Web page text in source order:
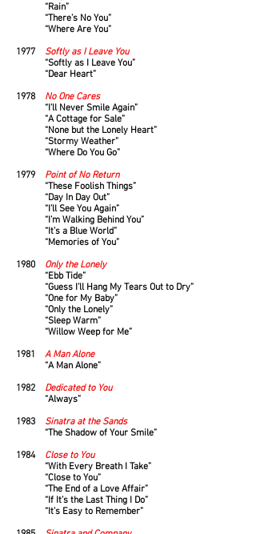
“Rain”
“There’s No You”
“Where Are You”
1977 Softly as I Leave You
“Softly as I Leave You”
“Dear Heart”
1978 No One Cares
“I’ll Never Smile Again”
“A Cottage for Sale”
“None but the Lonely Heart”
“Stormy Weather”
“Where Do You Go”
1979
Point of No Return
“These Foolish Things”
“Day In Day Out”
“I’ll See You Again”
“I’m Walking Behind You”
“It’s a Blue World”
“Memories of You”
1980 Only the Lonely
“Ebb Tide”
“Guess I’ll Hang My Tears Out to Dry”
“One for My Baby”
“Only the Lonely”
“Sleep Warm”
“Willow Weep for Me”
1981 A Man Alone
“A Man Alone”
1982
Dedicated to You
“Always”
1983 Sinatra at the Sands
“The Shadow of Your Smile”
1984 Close to You
“With Every Breath I Take”
“Close to You”
“The End of a Love Affair”
“If It’s the Last Thing I Do”
“It’s Easy to Remember”